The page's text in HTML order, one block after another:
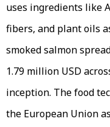
uses ingredients like
fibers, and plant oils
smoked salmon
1.79 million USD
inception. The food
the European Union